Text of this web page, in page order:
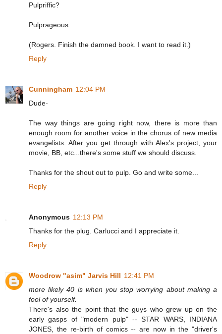
Pulpriffic?
Pulprageous.
(Rogers. Finish the damned book. I want to read it.)
Reply
Cunningham 12:04 PM
Dude-
The way things are going right now, there is more than
enough room for another voice in the chorus of new media
evangelists. After you get through with Alex's project, your
movie, BB, etc...there's some stuff we should discuss.
Thanks for the shout out to pulp. Go and write some...
Reply
Anonymous 12:13 PM
Thanks for the plug. Carlucci and I appreciate it.
Reply
Woodrow "asim" Jarvis Hill 12:41 PM
more likely 40 is when you stop worrying about making a
fool of yourself.
There's also the point that the guys who grew up on the
early gasps of "modern pulp" -- STAR WARS, INDIANA
JONES, the re-birth of comics -- are now in the "driver's